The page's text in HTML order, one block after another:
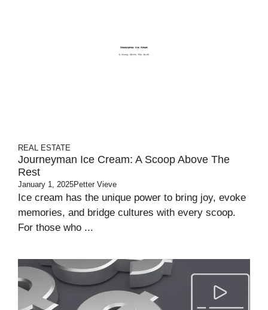
REAL ESTATE
Journeyman Ice Cream: A Scoop Above The
Rest
January 1, 2025Petter Vieve
Ice cream has the unique power to bring joy, evoke
memories, and bridge cultures with every scoop.
For those who ...